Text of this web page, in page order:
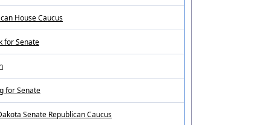
House Caucus
for Senate
for Senate
Senate Republican Caucus